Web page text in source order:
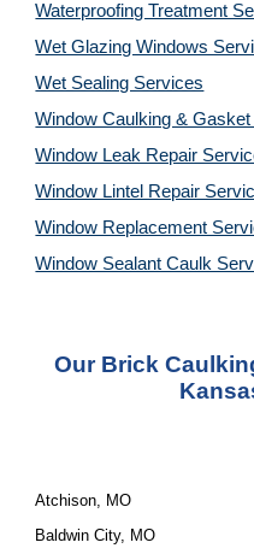
Waterproofing Treatment
Wet Glazing Windows
Wet Sealing Services
Window Caulking &
Window Leak Repair
Window Lintel Repair
Window Replacement
Window Sealant Caulk
Our Brick
Atchison, MO
Baldwin City, MO